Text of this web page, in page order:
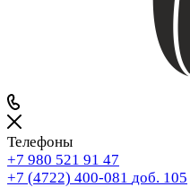
Телефоны
+7 980 521 91 47
+7 (4722) 400-081 доб. 105